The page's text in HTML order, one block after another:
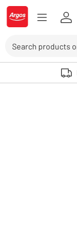
Skip to Content
Logo - go to homepage
Use up and down